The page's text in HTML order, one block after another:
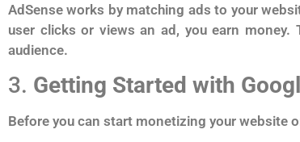
AdSense works by matching ads to your
user clicks or views an ad, you earn
audience.
3. Getting Started with
Before you can start monetizing your website